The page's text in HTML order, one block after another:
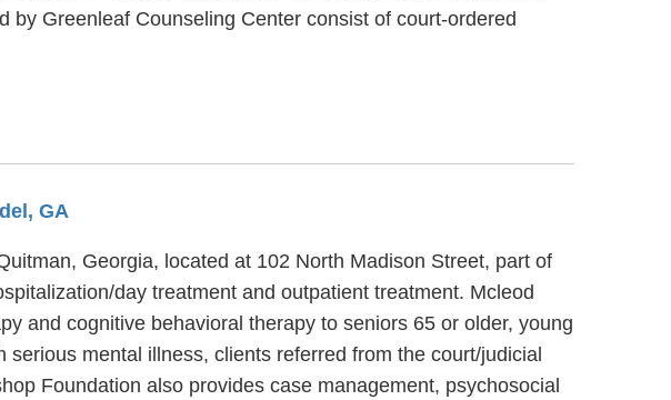
Greenleaf Counseling Center consist of court-ordered
GA
Georgia, located at 102 North Madison Street, part of
day treatment and outpatient treatment. Mcleod
and cognitive behavioral therapy to seniors 65 or older, young
mental illness, clients referred from the court/judicial
Foundation also provides case management, psychosocial